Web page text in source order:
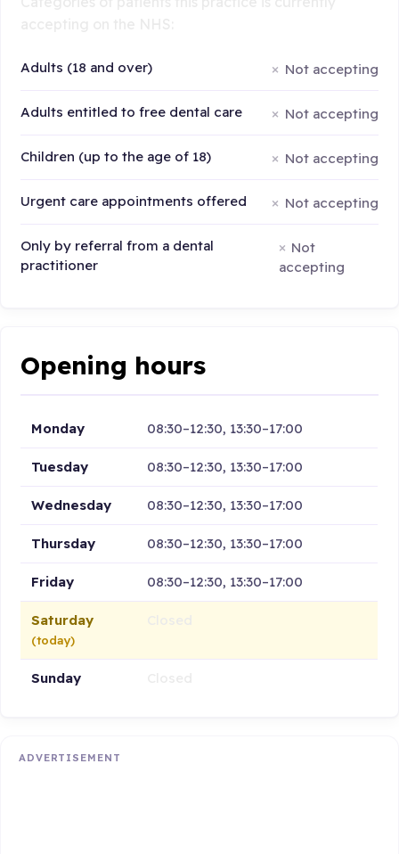
Adults (18 and over) Not accepting
Adults entitled to free dental care Not accepting
Children (up to the age of 18) Not accepting
Urgent care appointments offered Not accepting
Only by referral from a dental
practitioner
Not
accepting
Opening hours
Monday 08:30–12:30, 13:30–17:00
Tuesday 08:30–12:30, 13:30–17:00
Wednesday 08:30–12:30, 13:30–17:00
Thursday 08:30–12:30, 13:30–17:00
Friday 08:30–12:30, 13:30–17:00
Saturday
(today)
Sunday
ADVERTISEMENT